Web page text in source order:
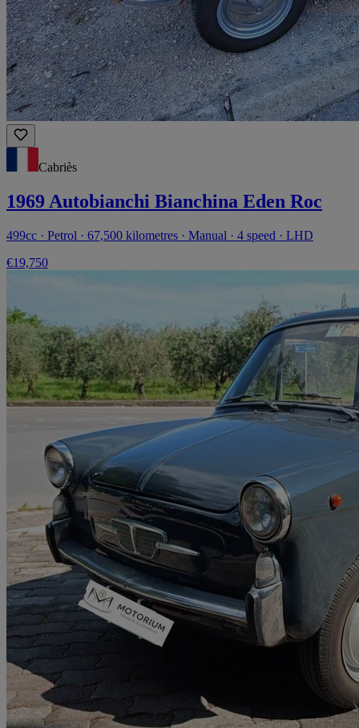
Cabriès
1969 Autobianchi Bianchina Eden Roc
499cc · Petrol · 67,500 kilometres · Manual · 4 speed · LHD
€19,750